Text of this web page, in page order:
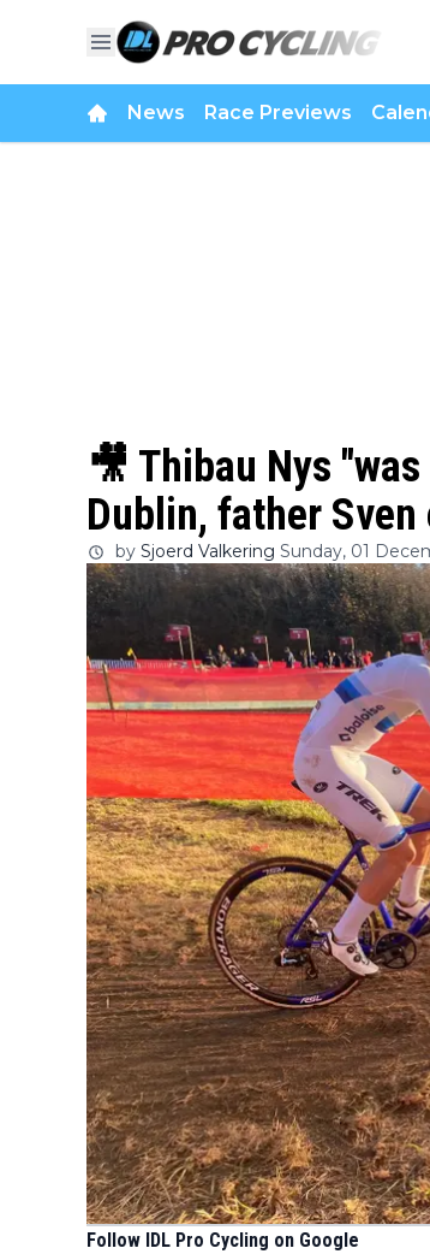
News Race Previews
🎥 Thibau Nys
Dublin, father
by Sjoerd Valkering Sunday, 01
Follow IDL Pro Cycling on Google